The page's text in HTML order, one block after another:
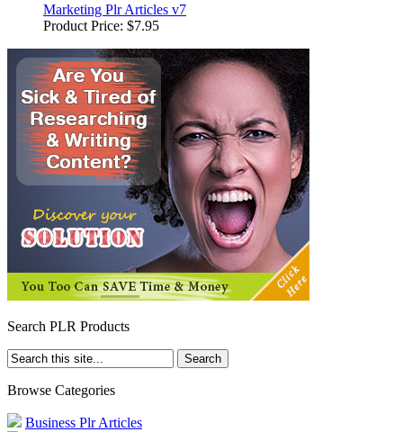
Marketing Plr Articles v7
Product Price: $7.95
Search PLR Products
Browse Categories
Business Plr Articles